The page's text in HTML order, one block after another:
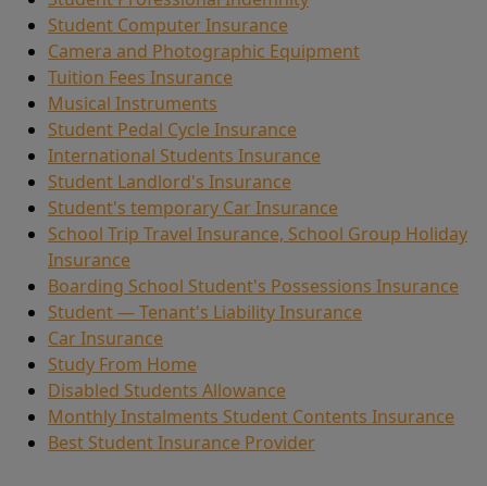
Student Computer Insurance
Camera and Photographic Equipment
Tuition Fees Insurance
Musical Instruments
Student Pedal Cycle Insurance
International Students Insurance
Student Landlord's Insurance
Student's temporary Car Insurance
School Trip Travel Insurance, School Group Holiday
Insurance
Boarding School Student's Possessions Insurance
Student — Tenant's Liability Insurance
Car Insurance
Study From Home
Disabled Students Allowance
Monthly Instalments Student Contents Insurance
Best Student Insurance Provider